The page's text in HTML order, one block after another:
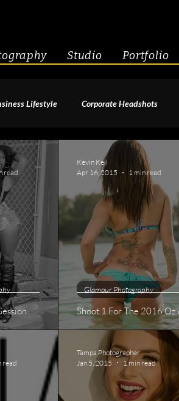
Studio Portfolio
Lifestyle Corporate Headshots
Senior Portraits Boudoir
Pageant Photography
read
Shoot 1 For The 2016 Oz
Glamour Photography
Kevin Keli
Apr 16, 2015
1 min read
read
Tampa Photographer
Jan 5, 2015
1 min read